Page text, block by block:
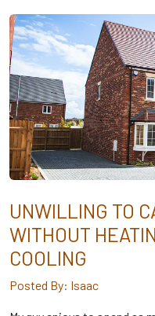
UNWILLING TO
WITHOUT
COOLING
Posted By: Isaac